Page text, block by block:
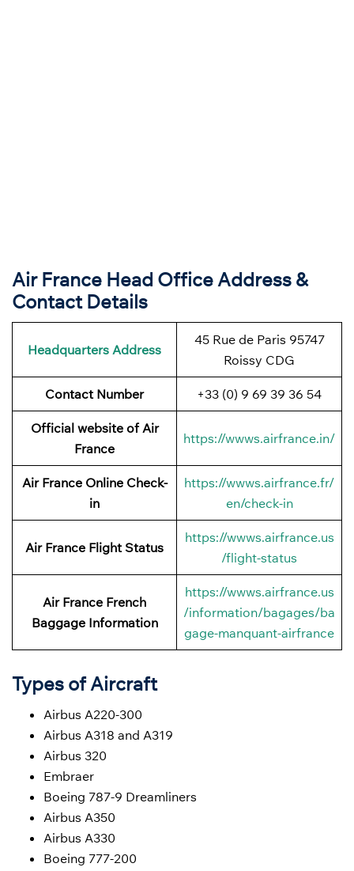
Air France Head Office Address &
Contact Details
Headquarters Address
45 Rue de Paris 95747
Roissy CDG
Contact Number +33 (0) 9 69 39 36 54
Official website of Air
France
https://wwws.airfrance.in/
Air France Online Check-
in
https://wwws.airfrance.fr/
en/check-in
Air France Flight Status
https://wwws.airfrance.us
/flight-status
Air France French
Baggage Information
https://wwws.airfrance.us
/information/bagages/ba
gage-manquant-airfrance
Types of Aircraft
Airbus A220-300
Airbus A318 and A319
Airbus 320
Embraer
Boeing 787-9 Dreamliners
Airbus A350
Airbus A330
Boeing 777-200